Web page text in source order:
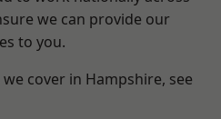
we can provide our
to you.
cover in Hampshire, see